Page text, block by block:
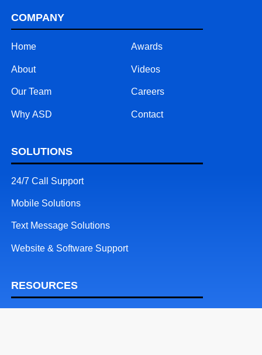
COMPANY
Home
About
Our Team
Why ASD
Awards
Videos
Careers
Contact
SOLUTIONS
24/7 Call Support
Mobile Solutions
Text Message Solutions
Website & Software Support
RESOURCES